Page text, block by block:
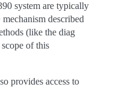
system are typically
described
(like the diag
of this
provides access to